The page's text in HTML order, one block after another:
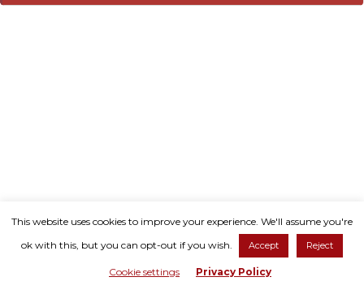
Shaftesbury Arts Centre is a registered charity, no: 1109836
Untangled Web
This website uses cookies to improve your experience. We'll assume you're
ok with this, but you can opt-out if you wish.
Accept Reject
Cookie settings Privacy Policy